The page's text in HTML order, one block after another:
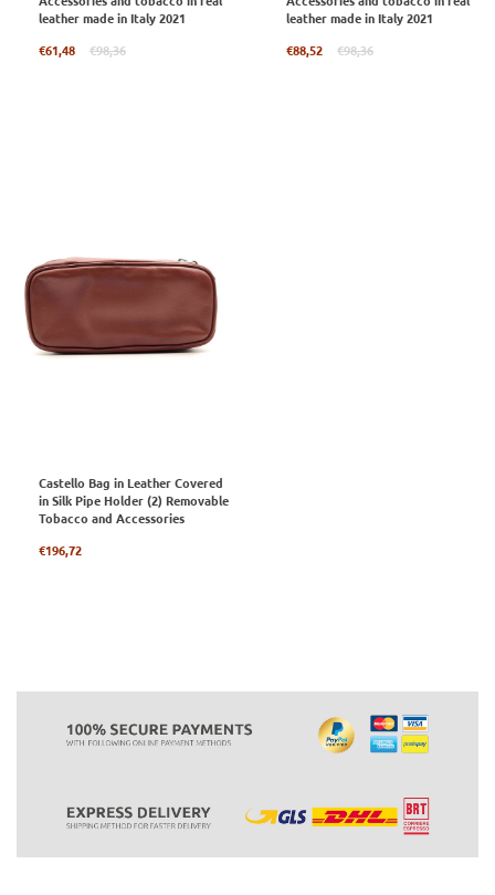
leather made in Italy 2021
Regular
€61,48 €98,36
leather made in Italy 2021
Regular
€88,52 €98,36
Castello Bag in Leather Covered
in Silk Pipe Holder (2) Removable
Tobacco and Accessories
Regular
€196,72